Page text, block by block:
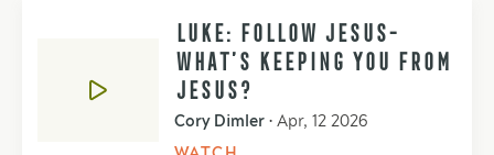
LUKE: FOLLOW JESUS-
WHAT’S KEEPING YOU FROM
JESUS?
Cory Dimler • Apr, 12 2026